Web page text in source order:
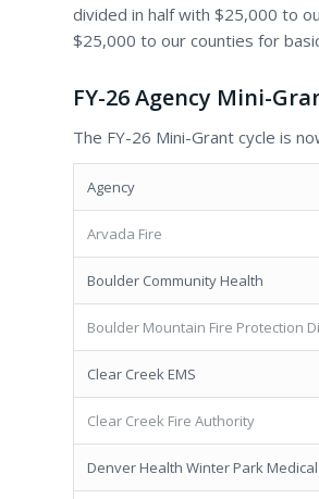
divided in half with $25,000 to
$25,000 to our counties for
FY-26 Agency Mini-
The FY-26 Mini-Grant cycle is
Agency
Arvada Fire
Boulder Community Health
Boulder Mountain Fire Protection
Clear Creek EMS
Clear Creek Fire Authority
Denver Health Winter Park